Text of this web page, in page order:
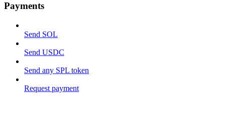
Payments
Send SOL
Send USDC
Send any SPL token
Request payment